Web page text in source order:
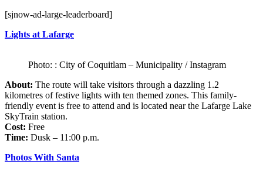
[sjnow-ad-large-leaderboard]
Lights at Lafarge
Photo: : City of Coquitlam – Municipality / Instagram
About: The route will take visitors through a dazzling 1.2
kilometres of festive lights with ten themed zones. This family-
friendly event is free to attend and is located near the Lafarge Lake
SkyTrain station.
Cost: Free
Time: Dusk – 11:00 p.m.
Photos With Santa